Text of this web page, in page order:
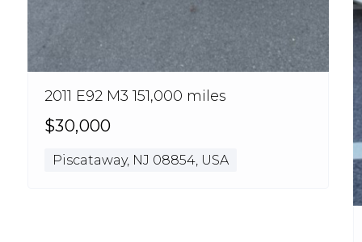
2011 E92 M3 151,000 miles
$30,000
Piscataway, NJ 08854, USA